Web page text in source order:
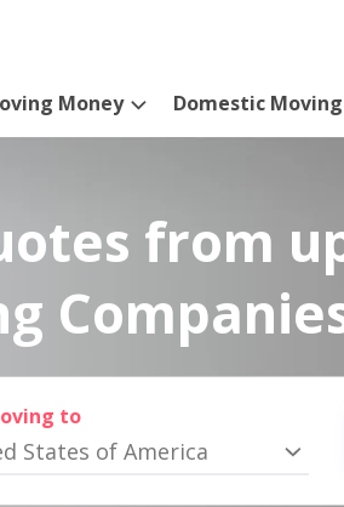
Money Domestic Moving
from
to
States of America